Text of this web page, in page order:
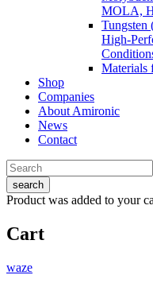
MOLA,
Tungsten
High-
Materials
Shop
Companies
About Amironic
News
Contact
search
Product was added to your
Cart
waze